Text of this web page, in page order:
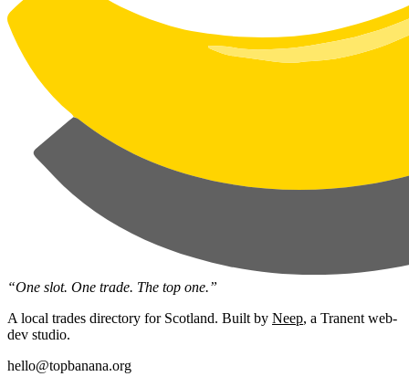
“One slot. One trade. The top one.”
A local trades directory for Scotland. Built by Neep, a Tranent web-
dev studio.
hello@topbanana.org